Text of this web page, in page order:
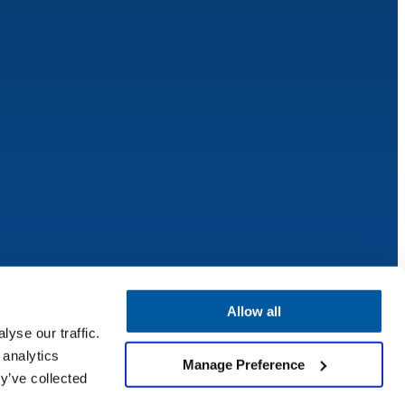
our traffic.
collected
Allow all
Manage Preference